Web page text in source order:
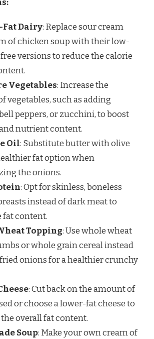
Fat Dairy: Replace sour cream
of chicken soup with their low-
versions to reduce the calorie
Vegetables: Increase the
vegetables, such as adding
peppers, or zucchini, to boost
nutrient content.
Oil: Substitute butter with olive
fat option when
the onions.
: Opt for skinless, boneless
instead of dark meat to
fat content.
Topping: Use whole wheat
or whole grain cereal instead
onions for a healthier crunchy
: Cut back on the amount of
or choose a lower-fat cheese to
overall fat content.
Soup: Make your own cream of